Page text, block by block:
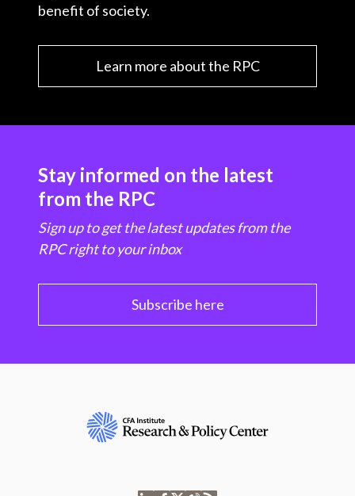
benefit of society.
Learn more about the RPC
Stay informed on the latest
from the RPC
Sign up to get the latest updates from the
RPC right to your inbox
Subscribe here